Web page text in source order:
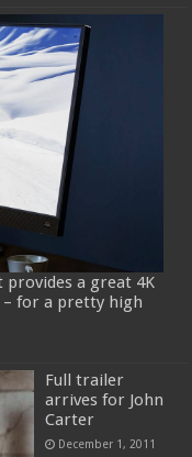
provides a great 4K
for a pretty high
Full trailer
arrives for John
Carter
December 1, 2011